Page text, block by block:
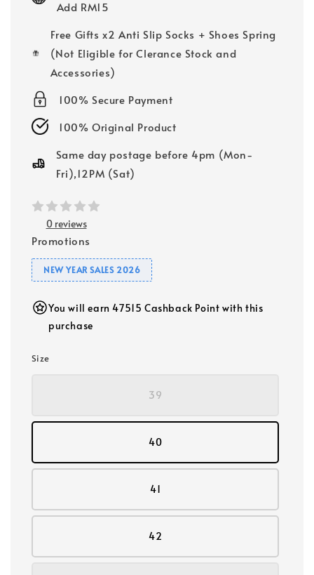
Add RM15
Free Gifts x2 Anti Slip Socks + Shoes Spring
(Not Eligible for Clerance Stock and
Accessories)
100% Secure Payment
100% Original Product
Same day postage before 4pm (Mon-
Fri),12PM (Sat)
0 reviews
Promotions
NEW YEAR SALES 2026
You will earn 47515 Cashback Point with this
purchase
Size
39
40
41
42